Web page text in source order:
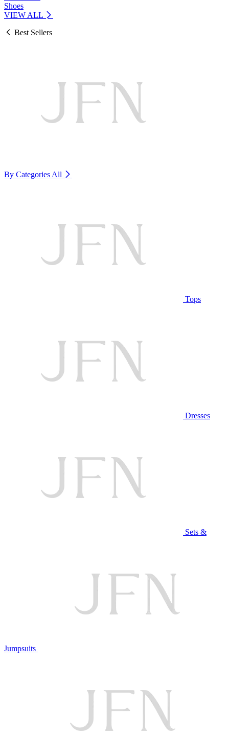
Shoes
VIEW ALL
Best Sellers
By Categories All
Tops
Dresses
Sets &
Jumpsuits